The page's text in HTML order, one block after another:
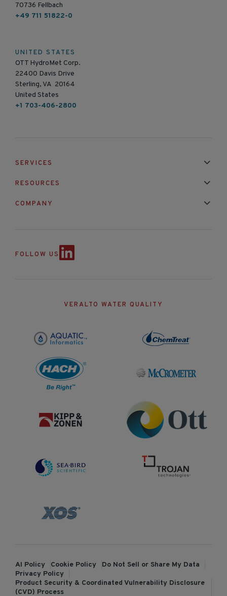
70736 Fellbach
+49 711 51822-0
UNITED STATES
OTT HydroMet Corp.
22400 Davis Drive
Sterling, VA 20164
United States
+1 703-406-2800
SERVICES
RESOURCES
COMPANY
FOLLOW US
VERALTO WATER QUALITY
AI Policy Cookie Policy
Do Not Sell or Share My Data
Privacy Policy
Product Security & Coordinated Vulnerability Disclosure
(CVD) Process